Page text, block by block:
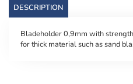
DESCRIPTION
Bladeholder 0,9mm with
for thick material such as sand